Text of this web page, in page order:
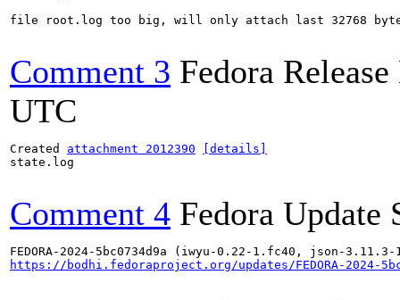
file root.log too big, will only attach last 32768
Comment 3 Fedora
UTC
Created attachment 2012390
[details]
state.log
Comment 4 Fedora Update
https://bodhi.fedoraproject.org/updates/FEDORA-2024-